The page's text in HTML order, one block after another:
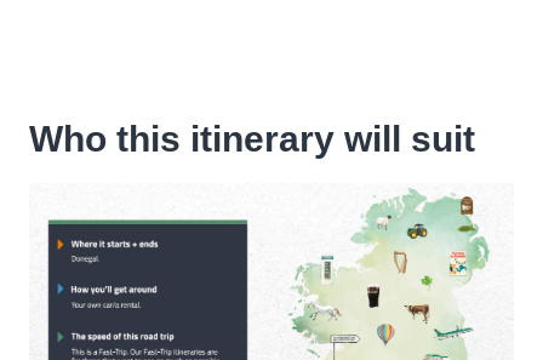
Who this itinerary will suit